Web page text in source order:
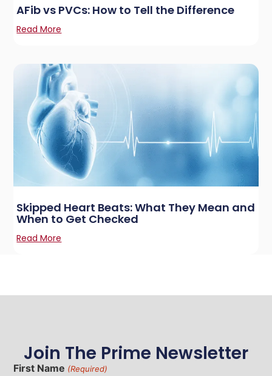
AFib vs PVCs: How to Tell the Difference
Read More
Skipped Heart Beats: What They Mean and
When to Get Checked
Read More
Join The Prime Newsletter
First Name (Required)